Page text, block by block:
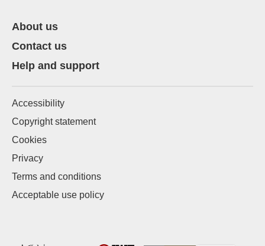
About us
Contact us
Help and support
Accessibility
Copyright statement
Cookies
Privacy
Terms and conditions
Acceptable use policy